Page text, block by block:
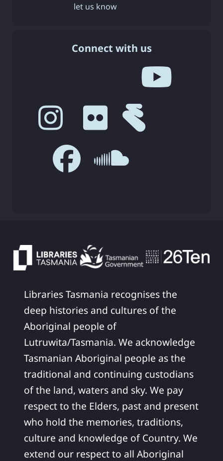
let us know
Connect with us
Libraries Tasmania recognises the
deep histories and cultures of the
Aboriginal people of
Lutruwita/Tasmania. We acknowledge
Tasmanian Aboriginal people as the
traditional and continuing custodians
of the land, waters and sky. We pay
respect to the Elders, past and present
who hold the memories, traditions,
culture and knowledge of Country. We
extend our respect to all Aboriginal